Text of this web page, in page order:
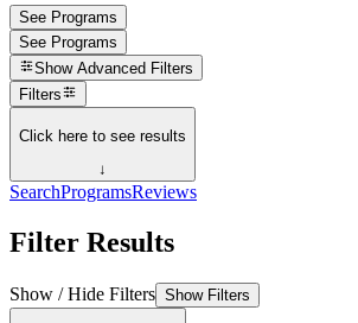
See Programs
See Programs
Show Advanced Filters
Filters
Click here to see results
↓
SearchProgramsReviews
Filter Results
Show / Hide Filters Show Filters